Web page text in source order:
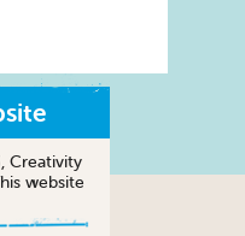
Creativity
website